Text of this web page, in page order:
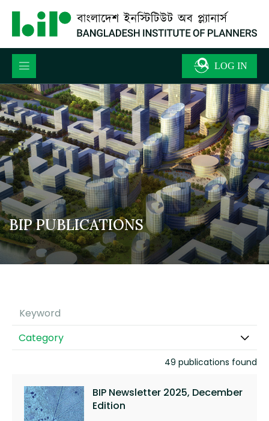
BIP PUBLICATIONS
Category
49 publications found
BIP Newsletter 2025, December
Edition